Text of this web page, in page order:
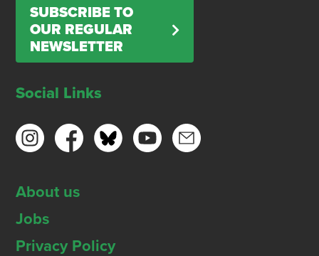
SUBSCRIBE TO
OUR REGULAR
NEWSLETTER
Social Links
About us
Jobs
Privacy Policy